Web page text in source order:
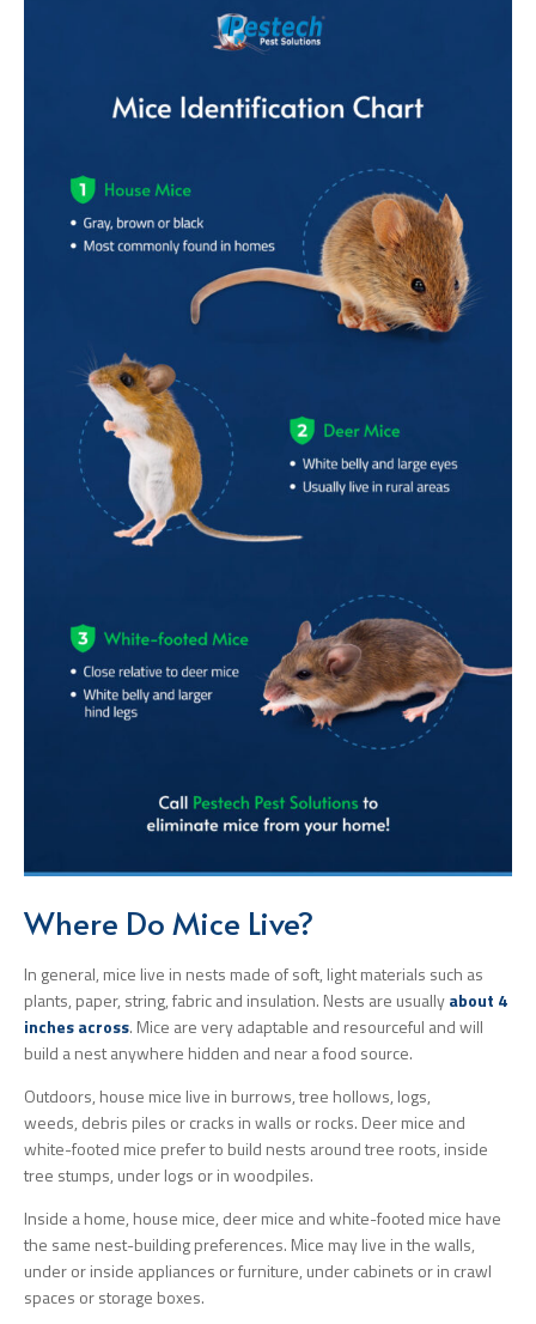
Where Do Mice Live?
In general, mice live in nests made of soft, light materials such as
plants, paper, string, fabric and insulation. Nests are usuallyabout 4
inches across. Mice are very adaptable and resourceful and will
build a nest anywhere hidden and near a food source.
Outdoors, house mice live in burrows, tree hollows, logs,
weeds, debris piles or cracks in walls or rocks. Deer mice and
white-footed mice prefer to build nests around tree roots, inside
tree stumps, under logs or in woodpiles.
Inside a home, house mice, deer mice and white-footed mice have
the same nest-building preferences. Mice may live in the walls,
under or inside appliances or furniture, under cabinets or in crawl
spaces or storage boxes.